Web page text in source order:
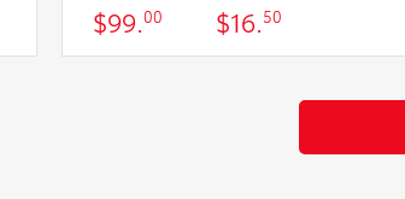
$99. 00 $16. 50